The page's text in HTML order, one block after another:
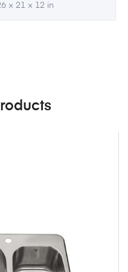
× 21 × 12 in